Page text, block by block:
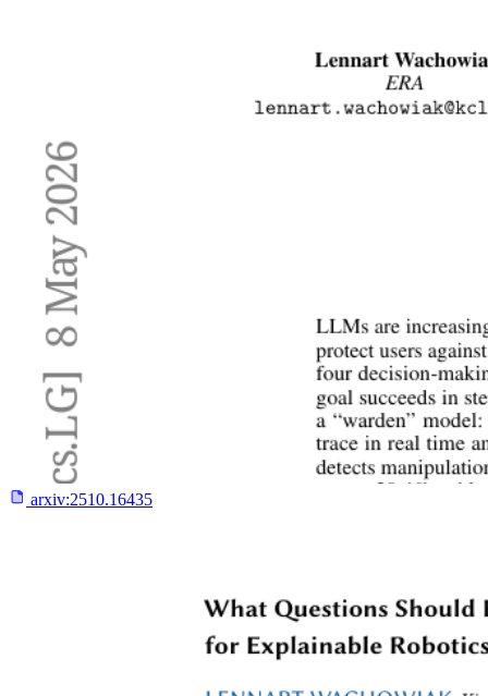
arxiv:2510.16435